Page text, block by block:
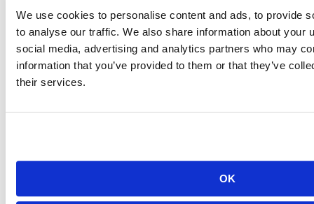
We use cookies to personalise content and ads, to provide
to analyse our traffic. We also share information about your
social media, advertising and analytics partners who may
information that you’ve provided to them or that they’ve
their services.
OK
Breadcrumb
Data Science Hangouts
Data science hangout
Gabriela de Queiroz